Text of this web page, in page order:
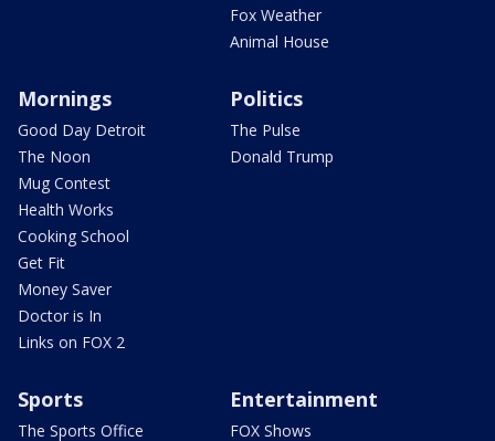
Fox Weather
Animal House
Mornings
Good Day Detroit
The Noon
Mug Contest
Health Works
Cooking School
Get Fit
Money Saver
Doctor is In
Links on FOX 2
Politics
The Pulse
Donald Trump
Sports
The Sports Office
Entertainment
FOX Shows